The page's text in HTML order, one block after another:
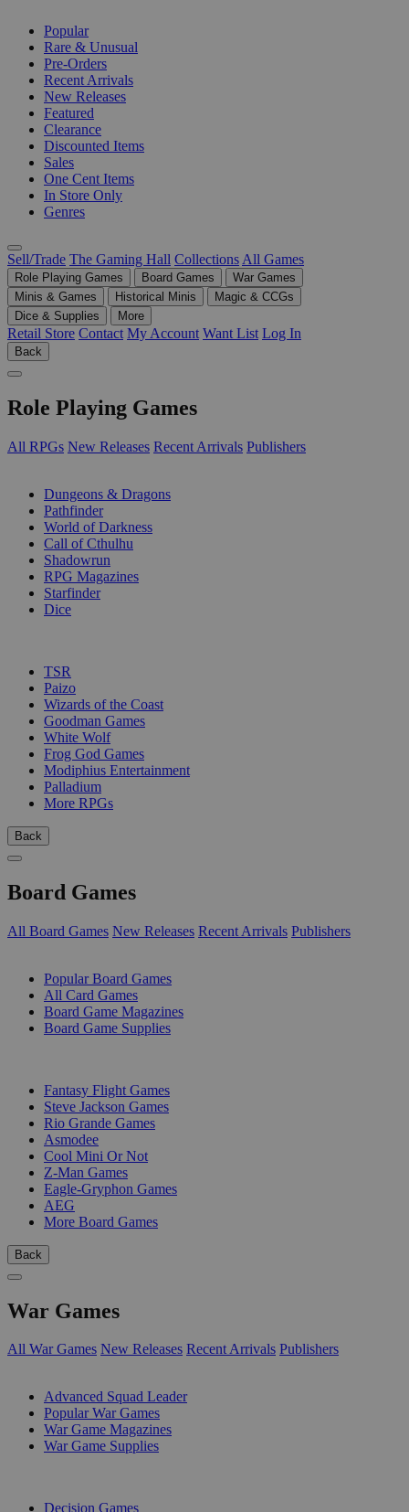
Popular
Rare & Unusual
Pre-Orders
Recent Arrivals
New Releases
Featured
Clearance
Discounted Items
Sales
One Cent Items
In Store Only
Genres
Sell/Trade The Gaming Hall Collections All Games
Role Playing Games Board Games
War Games
Minis & Games
Historical Minis
Magic & CCGs
Dice & Supplies
More
Retail Store Contact My Account Want List Log In
Back
Role Playing Games
All RPGs New Releases Recent Arrivals Publishers
Dungeons & Dragons
Pathfinder
World of Darkness
Call of Cthulhu
Shadowrun
RPG Magazines
Starfinder
Dice
TSR
Paizo
Wizards of the Coast
Goodman Games
White Wolf
Frog God Games
Modiphius Entertainment
Palladium
More RPGs
Back
Board Games
All Board Games New Releases Recent Arrivals Publishers
Popular Board Games
All Card Games
Board Game Magazines
Board Game Supplies
Fantasy Flight Games
Steve Jackson Games
Rio Grande Games
Asmodee
Cool Mini Or Not
Z-Man Games
Eagle-Gryphon Games
AEG
More Board Games
Back
War Games
All War Games New Releases Recent Arrivals Publishers
Advanced Squad Leader
Popular War Games
War Game Magazines
War Game Supplies
Decision Games